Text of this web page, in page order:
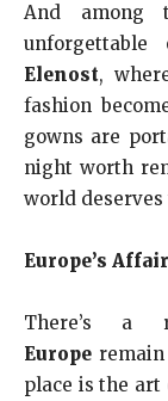
And among
Elenost,
fashion
gowns are
night worth
world deserves
Europe’s
There’s a
Europe
place is the art